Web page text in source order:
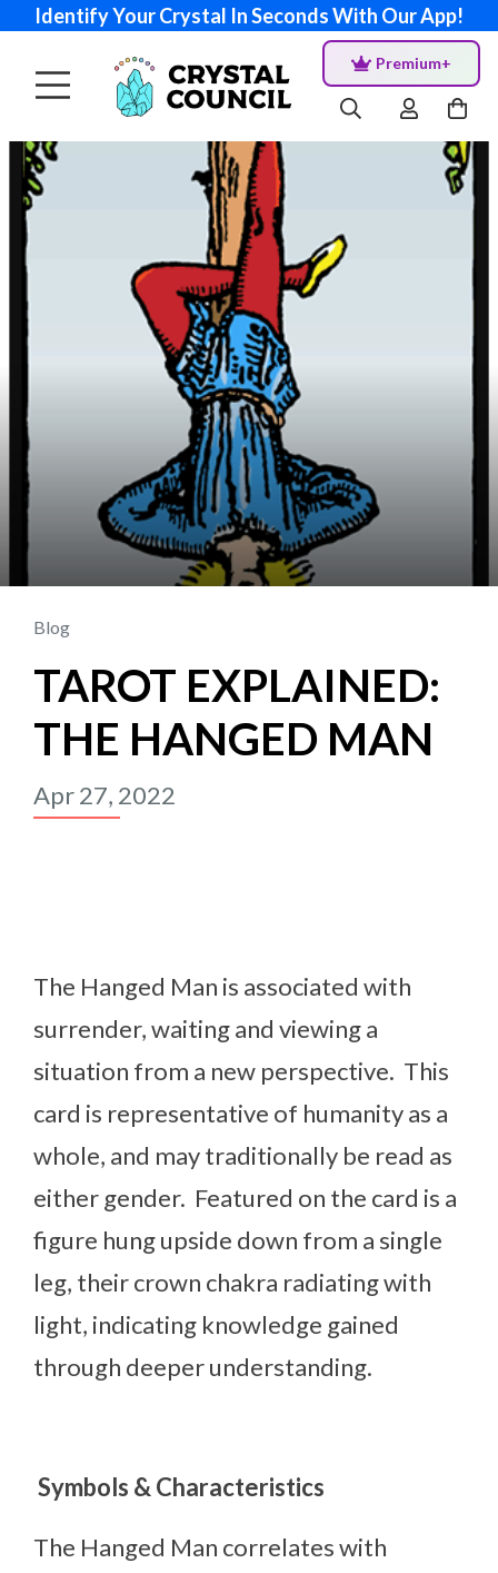
Identify Your Crystal In Seconds With Our App!
Premium+
Blog
TAROT EXPLAINED:
THE HANGED MAN
Apr 27, 2022
The Hanged Man is associated with
surrender, waiting and viewing a
situation from a new perspective. This
card is representative of humanity as a
whole, and may traditionally be read as
either gender. Featured on the card is a
figure hung upside down from a single
leg, their crown chakra radiating with
light, indicating knowledge gained
through deeper understanding.
Symbols & Characteristics
The Hanged Man correlates with